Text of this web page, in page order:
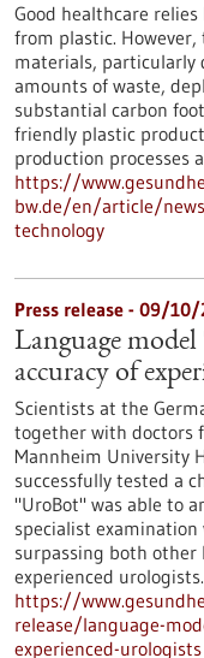
Good healthcare
from plastic.
materials, particularly
amounts of waste,
substantial carbon
friendly plastic
production processes
https://
bw.de/en/article/
technology
Press release - 09/10/
Language
accuracy of
Scientists at the
together with doctors
Mannheim University
successfully tested a
"UroBot" was able to
specialist
surpassing both other
experienced urologists.
https://
release/language-
experienced-urologists